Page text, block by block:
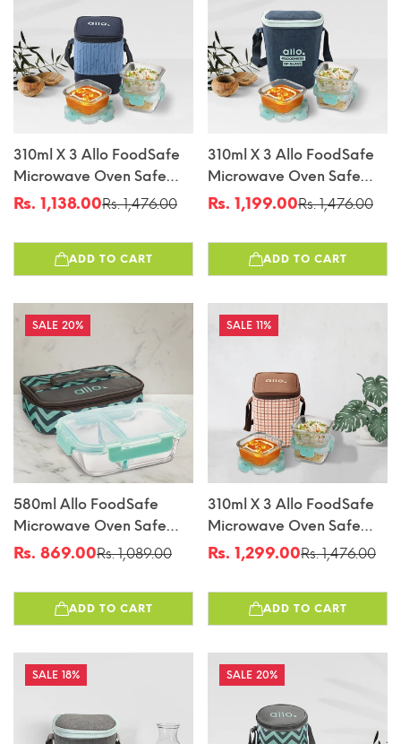
310ml X 3 Allo FoodSafe
Microwave Oven Safe
Glass Lunch Box With
Lock With Space Blue
Bag Tiffin
Sale
Rs. 1,138.00
Regular
Rs. 1,476.00
ADD TO CART
310ml X 3 Allo FoodSafe
Microwave Oven Safe
Glass Lunch Box With
Lock With Denim Blue
Bag Tiffin
Sale
Rs. 1,199.00
Regular
Rs. 1,476.00
ADD TO CART
20%
580ml Allo FoodSafe
Microwave Oven Safe
Glass Lunch Box With
Lock With Chevron Mint
Bag Tiffin
Sale
Rs. 869.00
Regular
Rs. 1,089.00
ADD TO CART
11%
310ml X 3 Allo FoodSafe
Microwave Oven Safe
Glass Lunch Box With
Lock With Cocoa Brown
Bag Tiffin
Sale
Rs. 1,299.00
Regular
Rs. 1,476.00
ADD TO CART
18% 20%